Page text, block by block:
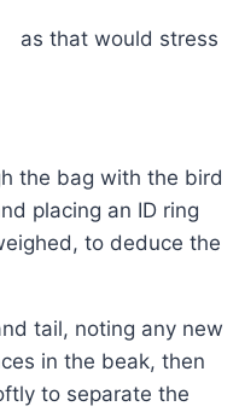
as that would stress
the bag with the bird
placing an ID ring
to deduce the
tail, noting any new
in the beak, then
to separate the